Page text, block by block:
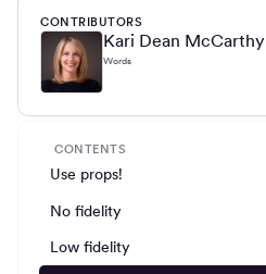
CONTRIBUTORS
Kari Dean McCarthy
Words
CONTENTS
Use props!
No fidelity
Low fidelity